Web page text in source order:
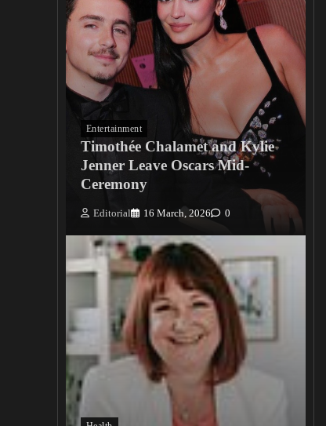
Entertainment
Timothée Chalamet and Kylie
Jenner Leave Oscars Mid-
Ceremony
Editorial 16 March, 2026 0